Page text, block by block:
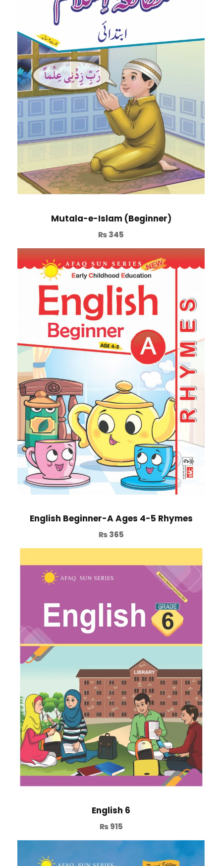
Mutala-e-Islam (Beginner)
₨345
English Beginner-A Ages 4-5 Rhymes
₨365
English 6
₨915